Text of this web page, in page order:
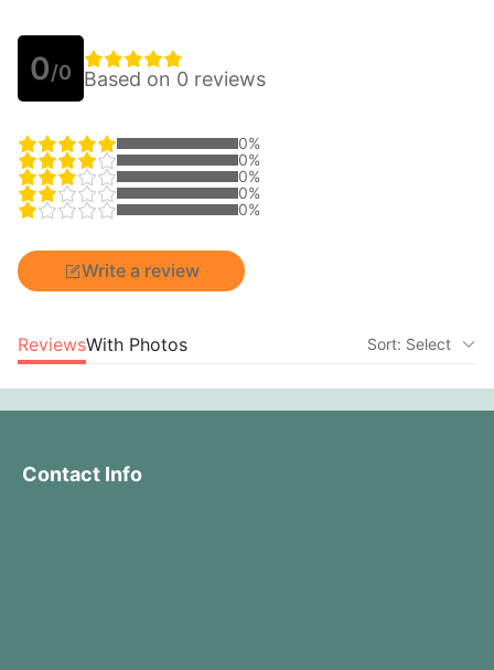
0/0 Based on 0 reviews
0%
0%
0%
0%
0%
Write a review
ReviewsWith Photos Sort: Select
Contact Info